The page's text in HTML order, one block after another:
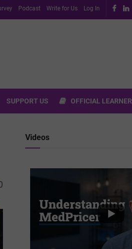
Podcast Write for Us Log In
SUPPORT US OFFICIAL LEARNER
Videos